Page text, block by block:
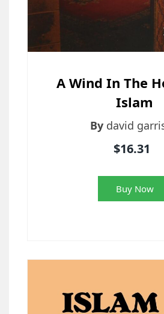
A Wind In The
Islam
By david
$16.31
Buy Now